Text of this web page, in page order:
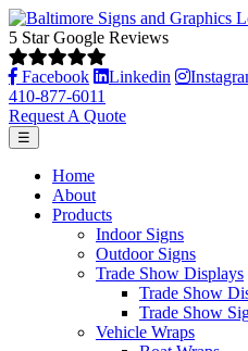
5 Star Google Reviews
Facebook Linkedin
410-877-6011
Request A Quote
☰
Home
About
Products
Indoor Signs
Outdoor Signs
Trade Show Displays
Trade Show
Trade Show
Vehicle Wraps